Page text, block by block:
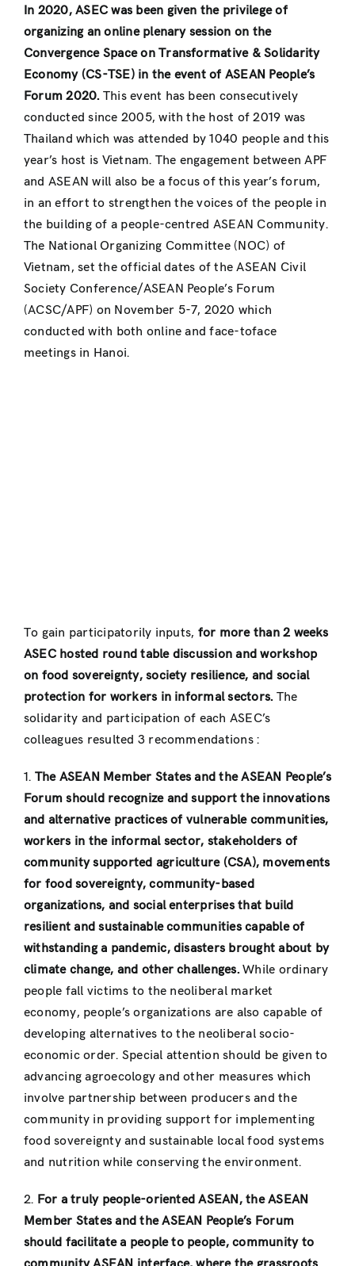
In 2020, ASEC was been given the privilege of
organizing an online plenary session on the
Convergence Space on Transformative & Solidarity
Economy (CS-TSE) in the event of ASEAN People’s
Forum 2020.This event has been consecutively
conducted since 2005, with the host of 2019 was
Thailand which was attended by 1040 people and this
year’s host is Vietnam. The engagement between APF
and ASEAN will also be a focus of this year’s forum,
in an effort to strengthen the voices of the people in
the building of a people-centred ASEAN Community.
The National Organizing Committee (NOC) of
Vietnam, set the official dates of the ASEAN Civil
Society Conference/ASEAN People’s Forum
(ACSC/APF) on November 5-7, 2020 which
conducted with both online and face-toface
meetings in Hanoi.
To gain participatorily inputs, for more than 2 weeks
ASEC hosted round table discussion and workshop
on food sovereignty, society resilience, and social
protection for workers in informal sectors.The
solidarity and participation of each ASEC’s
colleagues resulted 3 recommendations :
1. The ASEAN Member States and the ASEAN People’s
Forum should recognize and support the innovations
and alternative practices of vulnerable communities,
workers in the informal sector, stakeholders of
community supported agriculture (CSA), movements
for food sovereignty, community-based
organizations, and social enterprises that build
resilient and sustainable communities capable of
withstanding a pandemic, disasters brought about by
climate change, and other challenges.While ordinary
people fall victims to the neoliberal market
economy, people’s organizations are also capable of
developing alternatives to the neoliberal socio-
economic order. Special attention should be given to
advancing agroecology and other measures which
involve partnership between producers and the
community in providing support for implementing
food sovereignty and sustainable local food systems
and nutrition while conserving the environment.
2. For a truly people-oriented ASEAN, the ASEAN
Member States and the ASEAN People’s Forum
should facilitate a people to people, community to